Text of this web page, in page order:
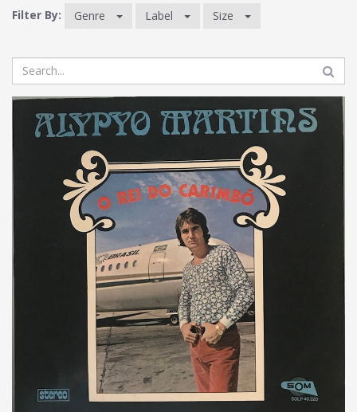
Filter By: Genre Label Size